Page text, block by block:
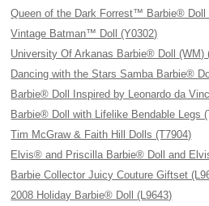
Queen of the Dark Forrest™ Barbie® Doll
Vintage Batman™ Doll (Y0302)
University Of Arkanas Barbie® Doll (WM)
Dancing with the Stars Samba Barbie®
Barbie® Doll Inspired by Leonardo da
Barbie® Doll with Lifelike Bendable Legs
Tim McGraw & Faith Hill Dolls (T7904)
Elvis® and Priscilla Barbie® Doll and
Barbie Collector Juicy Couture Giftset
2008 Holiday Barbie® Doll (L9643)